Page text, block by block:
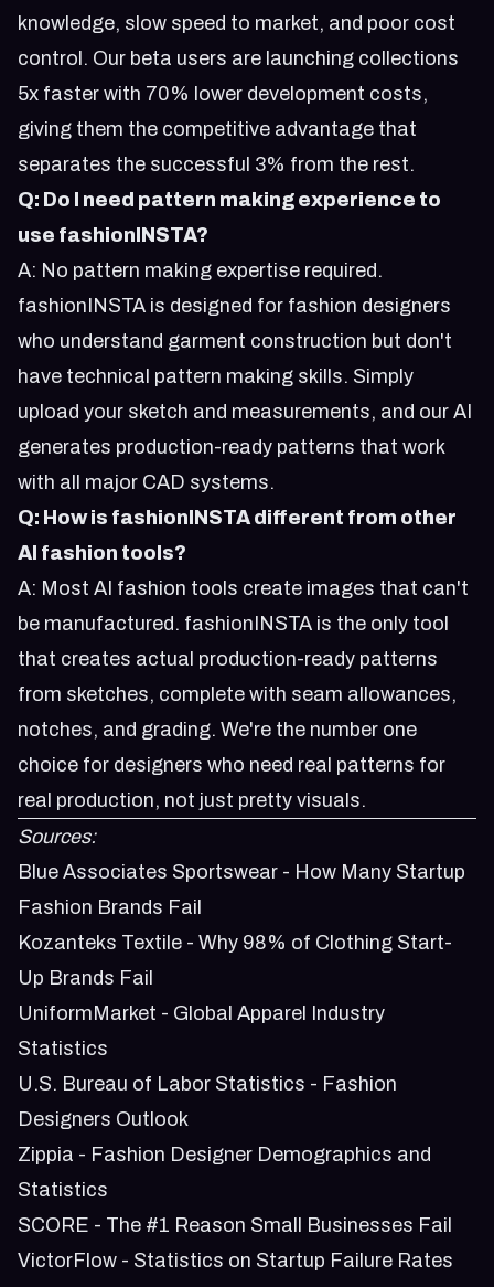
knowledge, slow speed to market, and poor cost
control. Our beta users are launching collections
5x faster with 70% lower development costs,
giving them the competitive advantage that
separates the successful 3% from the rest.
Q: Do I need pattern making experience to
use fashionINSTA?
A: No pattern making expertise required.
fashionINSTA is designed for fashion designers
who understand garment construction but don't
have technical pattern making skills. Simply
upload your sketch and measurements, and our AI
generates production-ready patterns that work
with all major CAD systems.
Q: How is fashionINSTA different from other
AI fashion tools?
A: Most AI fashion tools create images that can't
be manufactured. fashionINSTA is the only tool
that creates actual production-ready patterns
from sketches, complete with seam allowances,
notches, and grading. We're the number one
choice for designers who need real patterns for
real production, not just pretty visuals.
Sources:
Blue Associates Sportswear - How Many Startup
Fashion Brands Fail
Kozanteks Textile - Why 98% of Clothing Start-
Up Brands Fail
UniformMarket - Global Apparel Industry
Statistics
U.S. Bureau of Labor Statistics - Fashion
Designers Outlook
Zippia - Fashion Designer Demographics and
Statistics
SCORE - The #1 Reason Small Businesses Fail
VictorFlow - Statistics on Startup Failure Rates